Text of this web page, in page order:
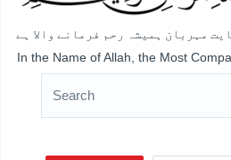
مہربان ہمیشہ رحم فرمانے والا ہے
In the Name of Allah, the Most